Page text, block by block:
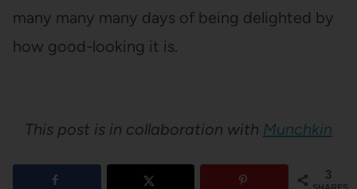
many many many days of being delighted by
how good-looking it is.
This post is in collaboration with Munchkin
3